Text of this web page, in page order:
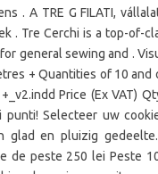
. A TRE G FILATI,
. Tre Cerchi is a top-of-
general sewing and .
+ Quantities of 10 and
Price (Ex VAT)
Selecteer uw
glad en pluizig
de peste 250 lei Peste